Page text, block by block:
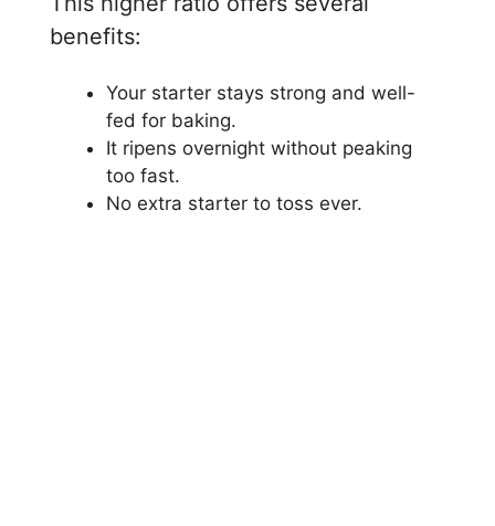
benefits:
Your starter stays strong and well-
fed for baking.
It ripens overnight without peaking
too fast.
No extra starter to toss ever.